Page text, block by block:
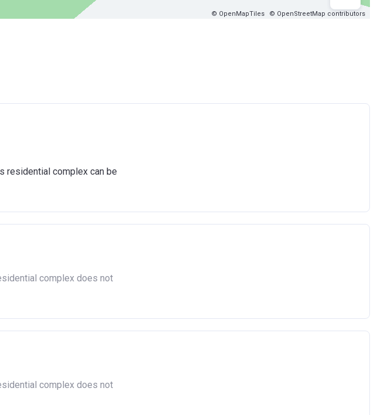
© OpenMapTiles © OpenStreetMap contributors
residential complex can be
complex does not
complex does not